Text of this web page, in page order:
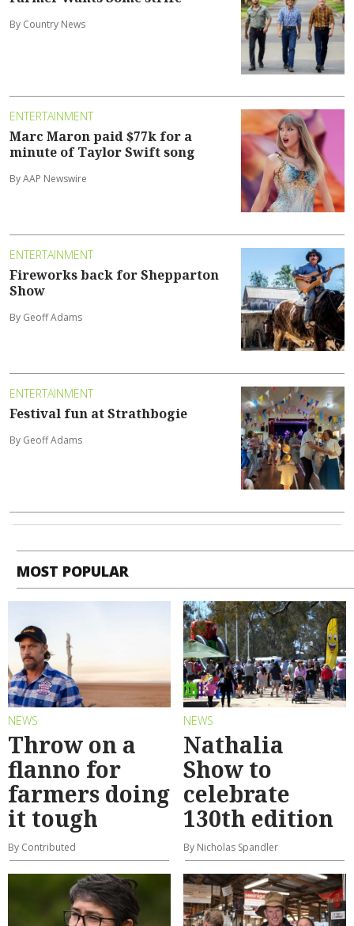
By Country News
ENTERTAINMENT
Marc Maron paid $77k for a
minute of Taylor Swift song
By AAP Newswire
ENTERTAINMENT
Fireworks back for Shepparton
Show
By Geoff Adams
ENTERTAINMENT
Festival fun at Strathbogie
By Geoff Adams
MOST POPULAR
NEWS
Throw on a
flanno for
farmers doing
it tough
By Contributed
NEWS
Nathalia
Show to
celebrate
130th edition
By Nicholas Spandler